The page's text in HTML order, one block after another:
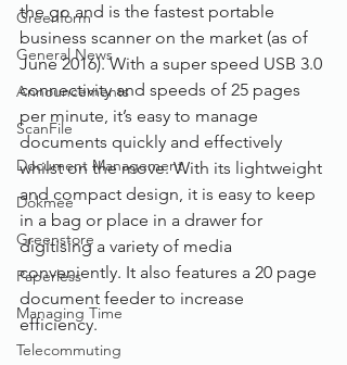
Greenform
General News
Announcements
ScanFile
Document Management
Dokmee
Greenstore
Paperless
Managing Time
Telecommuting
the go and is the fastest portable
business scanner on the market (as of
June 2016). With a super speed USB 3.0
connectivity and speeds of 25 pages
per minute, it’s easy to manage
documents quickly and effectively
whilst on the move. With its lightweight
and compact design, it is easy to keep
in a bag or place in a drawer for
digitising a variety of media
conveniently. It also features a 20 page
document feeder to increase
efficiency.